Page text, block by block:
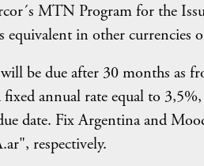
MTN Program for the
equivalent in other currencies
be due after 30 months as
annual rate equal to
date. Fix Argentina and
respectively.